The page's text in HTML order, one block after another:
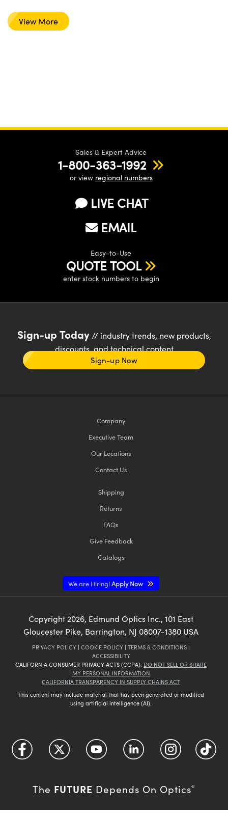
View More
Sales & Expert Advice
1-800-363-1992
or view regional numbers
LIVE CHAT
EMAIL
Easy-to-Use
QUOTE TOOL
enter stock numbers to begin
Sign-up Today// industry trends, new products,
discounts, and technical content
Sign-up Now
Company
Executive Team
Our Locations
Contact Us
Shipping
Returns
FAQs
Give Feedback
Catalogs
We are Hiring!Apply Now
Copyright 2026, Edmund Optics Inc., 101 East
Gloucester Pike, Barrington, NJ 08007-1380 USA
PRIVACY POLICY | COOKIE POLICY | TERMS & CONDITIONS |
ACCESSIBILITY
CALIFORNIA CONSUMER PRIVACY ACTS (CCPA): DO NOT SELL OR SHARE
MY PERSONAL INFORMATION
CALIFORNIA TRANSPARENCY IN SUPPLY CHAINS ACT
This content may include material that has been generated or modified
using artificial intelligence (AI).
The FUTURE Depends On Optics®